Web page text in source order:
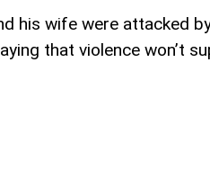
his wife were attacked
that violence won’t